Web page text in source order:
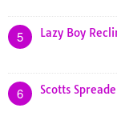
5 Lazy Boy
6 Scotts